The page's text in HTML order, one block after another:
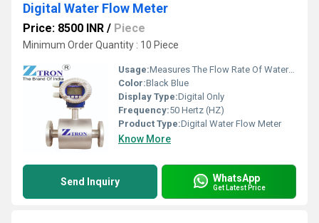
Digital Water Flow Meter
Price: 8500 INR / Piece
Minimum Order Quantity : 10 Piece
Usage:Measures The Flow Rate Of Water In Pipes Or Channels.
Color:Black Blue
Display Type:Digital Only
Frequency:50 Hertz (HZ)
Product Type:Digital Water Flow Meter
Know More
Send Inquiry WhatsApp
Get Latest Price